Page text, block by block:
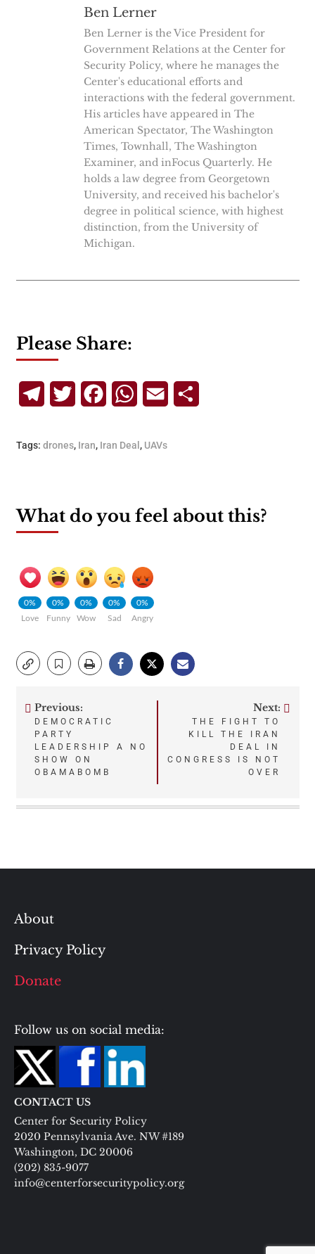
Ben Lerner
Ben Lerner is the Vice President for
Government Relations at the Center for
Security Policy, where he manages the
Center's educational efforts and
interactions with the federal government.
His articles have appeared in The
American Spectator, The Washington
Times, Townhall, The Washington
Examiner, and inFocus Quarterly. He
holds a law degree from Georgetown
University, and received his bachelor's
degree in political science, with highest
distinction, from the University of
Michigan.
Please Share:
TelegramTwitterFacebookWhatsApp
Email
Tags: drones, Iran, Iran Deal , UAVs
What do you feel about this?
0%
Love
0%
Funny
0%
Wow
0%
Sad
0%
Angry
Post
navigation
Previous:
DEMOCRATIC
PARTY
LEADERSHIP A NO
SHOW ON
OBAMABOMB
Next:
THE FIGHT TO
KILL THE IRAN
DEAL IN
CONGRESS IS NOT
OVER
About
Privacy Policy
Donate
Follow us on social media:
CONTACT US
Center for Security Policy
2020 Pennsylvania Ave. NW #189
Washington, DC 20006
(202) 835-9077
info@centerforsecuritypolicy.org